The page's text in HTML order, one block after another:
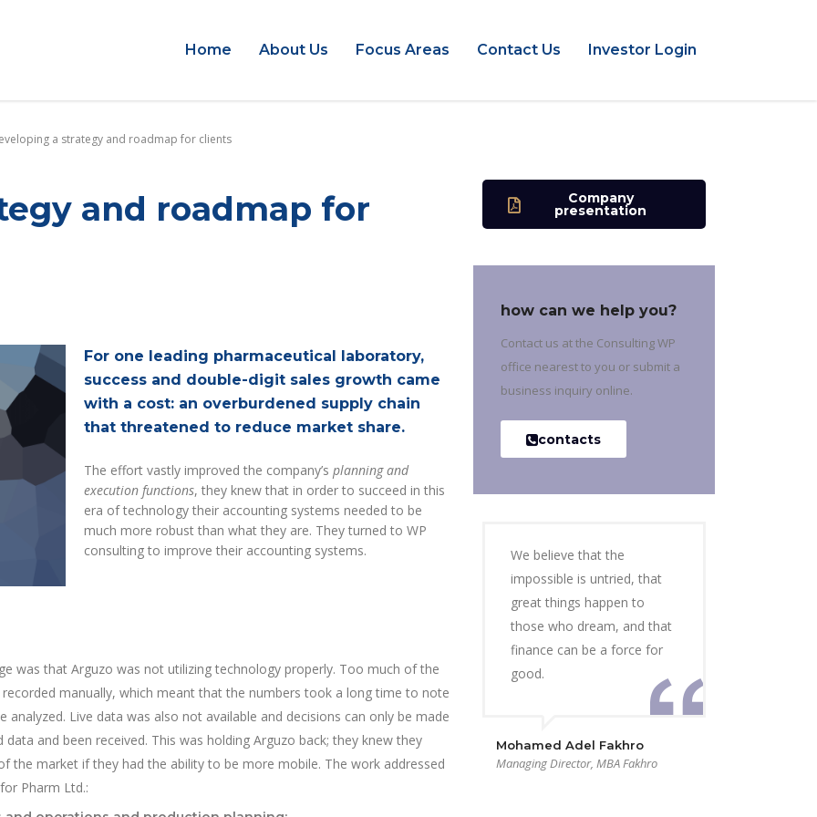
Home About Us Focus Areas Contact Us Investor Login
a strategy and roadmap for clients
and roadmap for
For one leading pharmaceutical laboratory,
success and double-digit sales growth came
with a cost: an overburdened supply chain
that threatened to reduce market share.
The effort vastly improved the company’s planning and
execution functions, they knew that in order to succeed in this
era of technology their accounting systems needed to be
much more robust than what they are. They turned to WP
consulting to improve their accounting systems.
was that Arguzo was not utilizing technology properly. Too much of the
manually, which meant that the numbers took a long time to note
analyzed. Live data was also not available and decisions can only be made
and been received. This was holding Arguzo back; they knew they
the market if they had the ability to be more mobile. The work addressed
Pharm Ltd.:
Company
presentation
how can we help you?
Contact us at the Consulting WP
office nearest to you or submit a
business inquiry online.
contacts
We believe that the
impossible is untried, that
great things happen to
those who dream, and that
finance can be a force for
good.
Mohamed Adel Fakhro
Managing Director, MBA Fakhro